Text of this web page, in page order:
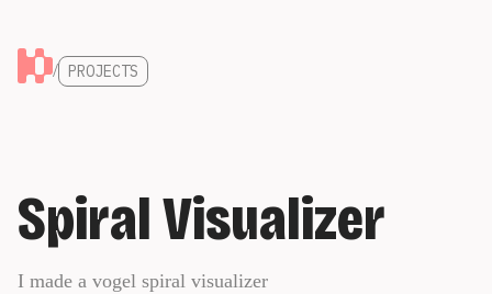
/ PROJECTS
Spiral Visualizer
I made a vogel spiral visualizer